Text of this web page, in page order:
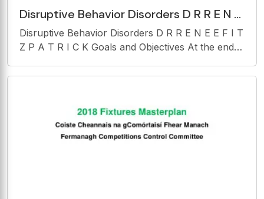
Disruptive Behavior Disorders D R R E N E
E F I T Z P A T R I C K Goals and
Objectives At
Disruptive Behavior Disorders D R R E N E E F I T
Z P A T R I C K Goals and Objectives At the end
symptoms of disruptive behavior disorders in